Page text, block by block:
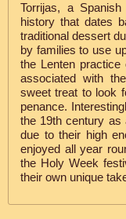
Torrijas, a
history that dates
traditional dessert
by families to use
the Lenten
associated with
sweet treat to look
penance.
the 19th century as
due to their high
enjoyed all year
the Holy Week
their own unique